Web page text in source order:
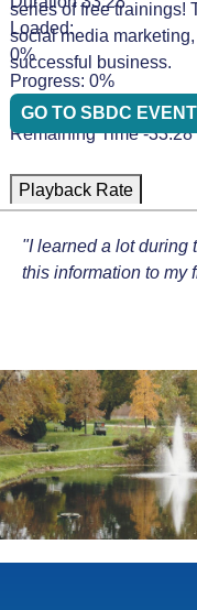
Loaded:
0%
Progress: 0%
Stream TypeLIVE
Remaining Time-33:28
Playback Rate
1x
Chapters
descriptions off,
Captions
captions settings,
captions off,
Audio Track
series of free trainings!
social media
successful business.
GO TO SBDC
"I learned a lot during
this information to my